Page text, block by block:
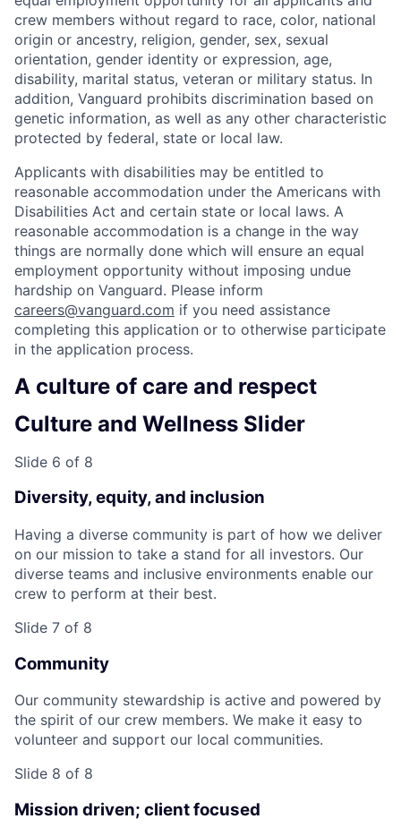
crew members without regard to race, color, national
origin or ancestry, religion, gender, sex, sexual
orientation, gender identity or expression, age,
disability, marital status, veteran or military status. In
addition, Vanguard prohibits discrimination based on
genetic information, as well as any other characteristic
protected by federal, state or local law.
Applicants with disabilities may be entitled to
reasonable accommodation under the Americans with
Disabilities Act and certain state or local laws. A
reasonable accommodation is a change in the way
things are normally done which will ensure an equal
employment opportunity without imposing undue
hardship on Vanguard. Please inform
careers@vanguard.com if you need assistance
completing this application or to otherwise participate
in the application process.
A culture of care and respect
Culture and Wellness Slider
Slide 6 of 8
Diversity, equity, and inclusion
Having a diverse community is part of how we deliver
on our mission to take a stand for all investors. Our
diverse teams and inclusive environments enable our
crew to perform at their best.
Slide 7 of 8
Community
Our community stewardship is active and powered by
the spirit of our crew members. We make it easy to
volunteer and support our local communities.
Slide 8 of 8
Mission driven; client focused